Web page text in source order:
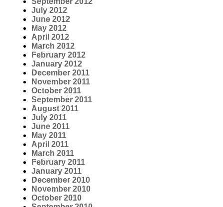
July 2012
June 2012
May 2012
April 2012
March 2012
February 2012
January 2012
December 2011
November 2011
October 2011
September 2011
August 2011
July 2011
June 2011
May 2011
April 2011
March 2011
February 2011
January 2011
December 2010
November 2010
October 2010